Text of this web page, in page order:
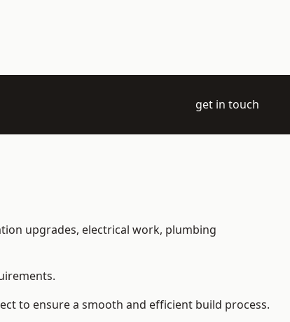
get in touch
upgrades, electrical work, plumbing
to ensure a smooth and efficient build process.